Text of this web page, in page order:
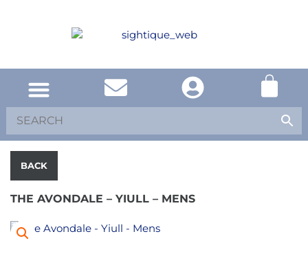
BACK
THE AVONDALE – YIULL – MENS